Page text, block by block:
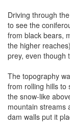
Driving through
to see the
from black bears,
the higher
prey, even though
The topography
from rolling hills to
the snow-like
mountain streams
dam walls put it